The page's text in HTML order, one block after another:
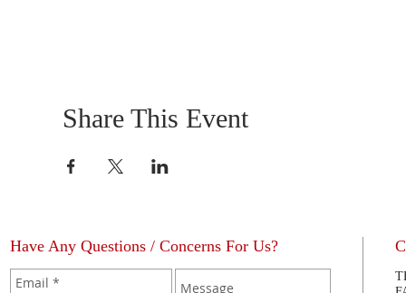
Share This Event
Have Any Questions / Concerns For Us?